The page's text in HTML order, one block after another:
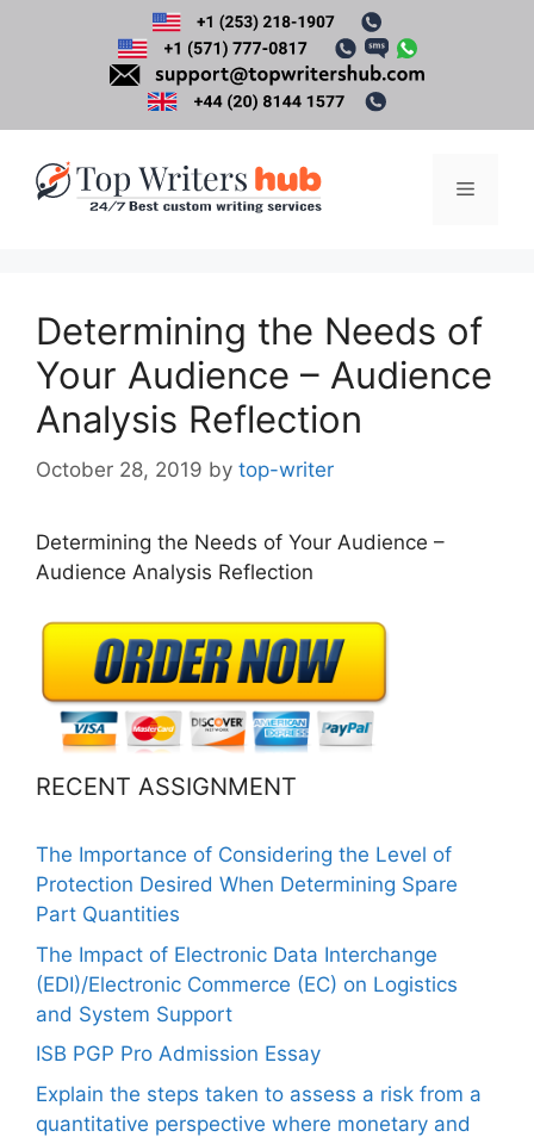
Menu
Determining the Needs of
Your Audience – Audience
Analysis Reflection
October 28, 2019 by top-writer
Determining the Needs of Your Audience –
Audience Analysis Reflection
RECENT ASSIGNMENT
The Importance of Considering the Level of
Protection Desired When Determining Spare
Part Quantities
The Impact of Electronic Data Interchange
(EDI)/Electronic Commerce (EC) on Logistics
and System Support
ISB PGP Pro Admission Essay
Explain the steps taken to assess a risk from a
quantitative perspective where monetary and